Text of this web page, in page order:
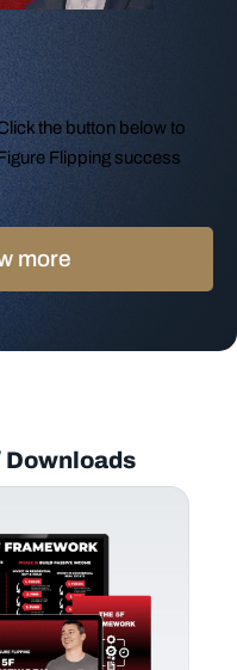
the button below to
Flipping success
more
Downloads